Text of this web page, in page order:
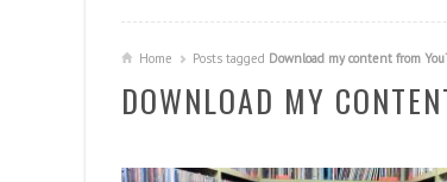
Home Posts tagged Download my content from
DOWNLOAD MY